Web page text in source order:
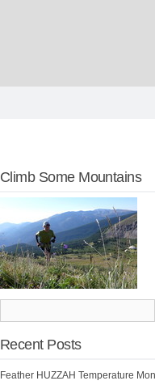
Climb Some Mountains
Recent Posts
Feather HUZZAH Temperature